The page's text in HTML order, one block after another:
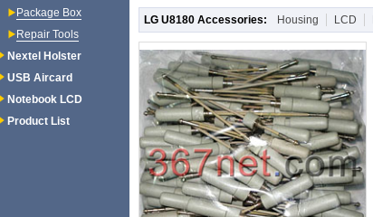
LG U8180 Accessories: Housing LCD
Package Box
Repair Tools
Nextel Holster
USB Aircard
Notebook LCD
Product List